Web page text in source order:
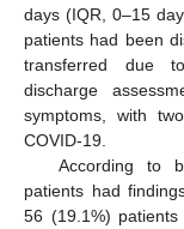
days (IQR, 0–15
patients had been
transferred due
discharge
symptoms, with
COVID-19.
According to
patients had
56 (19.1%)